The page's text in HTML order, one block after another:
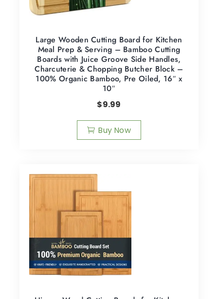
Large Wooden Cutting Board for Kitchen
Meal Prep & Serving – Bamboo Cutting
Boards with Juice Groove Side Handles,
Charcuterie & Chopping Butcher Block –
100% Organic Bamboo, Pre Oiled, 16″ x
10″
$9.99
Buy Now